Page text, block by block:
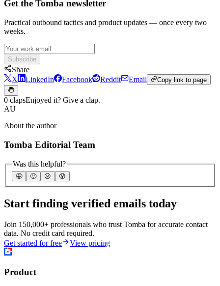
Get the Tomba newsletter
Practical outbound tactics and product updates — once every two
weeks.
Subscribe
Share
X
LinkedIn Facebook Reddit Email Copy link to page
0 clapsEnjoyed it? Give a clap.
AU
About the author
Tomba Editorial Team
Was this helpful?
🤩 🙂 ☹️ 😰
Start finding verified emails today
Join 150,000+ professionals who trust Tomba for accurate contact
data. No credit card required.
Get started for free
View pricing
Product